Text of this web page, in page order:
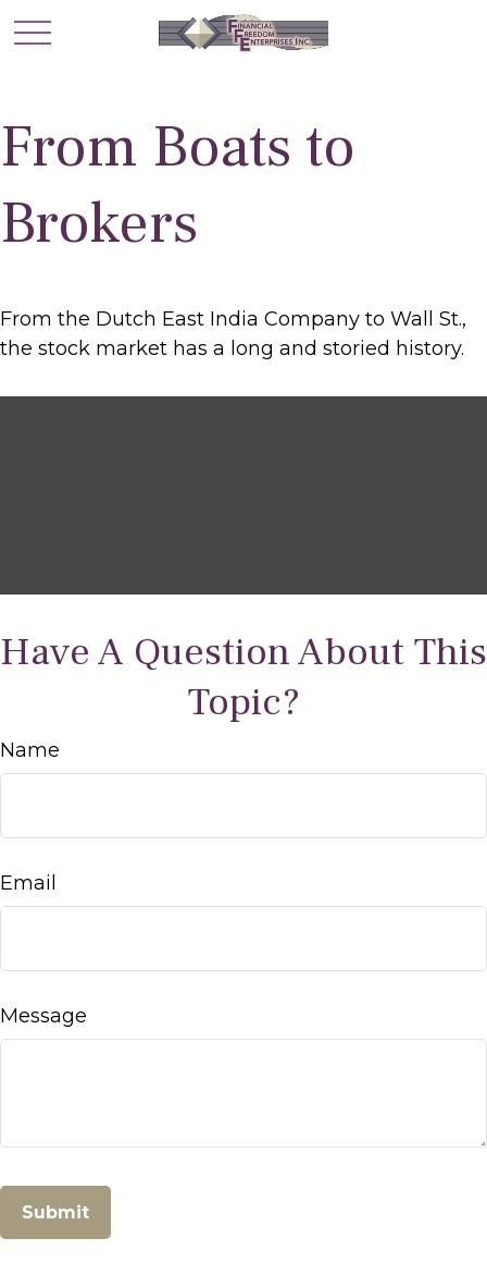
From Boats to
Brokers
From the Dutch East India Company to Wall St.,
the stock market has a long and storied history.
Have A Question About This
Topic?
Name
Email
Message